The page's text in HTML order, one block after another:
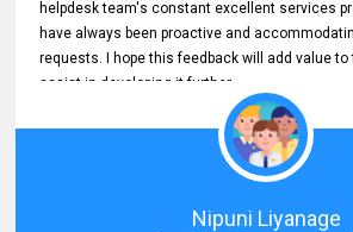
helpdesk team's constant excellent services
have always been proactive and
requests. I hope this feedback will add value to
assist in developing it further.
Nipuni Liyanage